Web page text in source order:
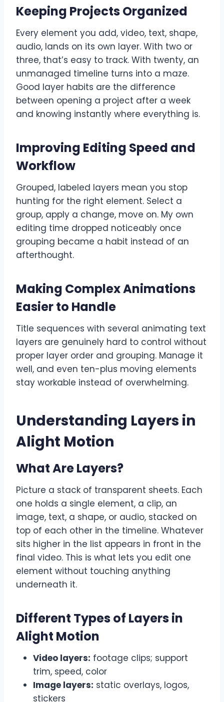
Keeping Projects Organized
Every element you add, video, text, shape,
audio, lands on its own layer. With two or
three, that’s easy to track. With twenty, an
unmanaged timeline turns into a maze.
Good layer habits are the difference
between opening a project after a week
and knowing instantly where everything is.
Improving Editing Speed and
Workflow
Grouped, labeled layers mean you stop
hunting for the right element. Select a
group, apply a change, move on. My own
editing time dropped noticeably once
grouping became a habit instead of an
afterthought.
Making Complex Animations
Easier to Handle
Title sequences with several animating text
layers are genuinely hard to control without
proper layer order and grouping. Manage it
well, and even ten-plus moving elements
stay workable instead of overwhelming.
Understanding Layers in
Alight Motion
What Are Layers?
Picture a stack of transparent sheets. Each
one holds a single element, a clip, an
image, text, a shape, or audio, stacked on
top of each other in the timeline. Whatever
sits higher in the list appears in front in the
final video. This is what lets you edit one
element without touching anything
underneath it.
Different Types of Layers in
Alight Motion
Video layers: footage clips; support
trim, speed, color
Image layers: static overlays, logos,
stickers